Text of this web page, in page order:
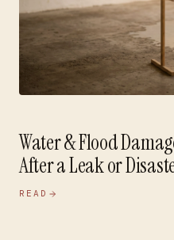
Water & Flood
After a Leak or
READ